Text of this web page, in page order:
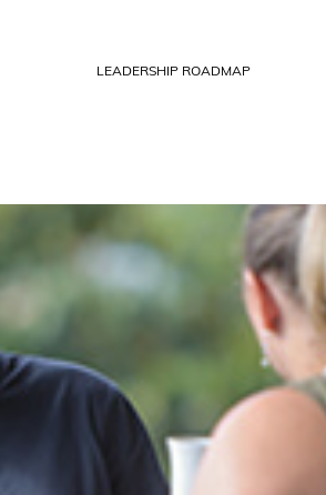
LEADERSHIP ROADMAP